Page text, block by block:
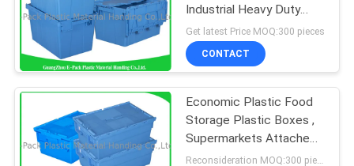
QUALITY
CONTROL
CONTACT
US
Industrial Heavy Duty
Plastic Storage Boxes
Get latest Price MOQ:300 pieces
CONTACT
Economic Plastic Food
Storage Plastic Boxes ,
Supermarkets Attached
Lid Distribution